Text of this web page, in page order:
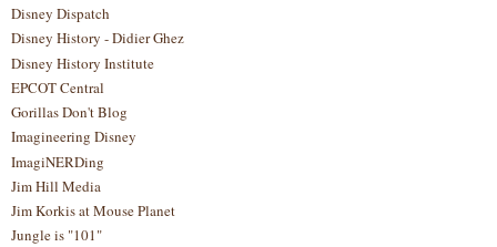
Disney Dispatch
Disney History - Didier Ghez
Disney History Institute
EPCOT Central
Gorillas Don't Blog
Imagineering Disney
ImagiNERDing
Jim Hill Media
Jim Korkis at Mouse Planet
Jungle is "101"